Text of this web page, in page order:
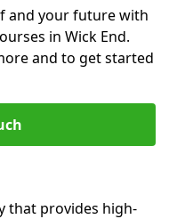
and your future with
in Wick End.
and to get started
that provides high-